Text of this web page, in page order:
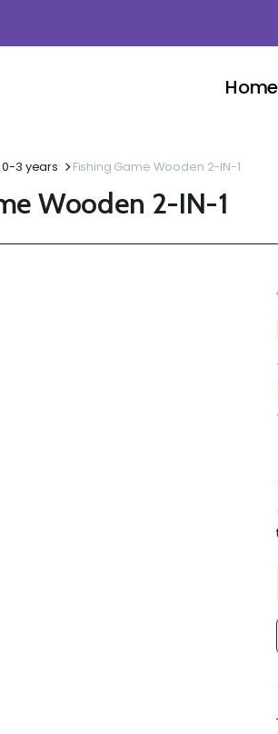
Home
0-3 years Fishing Game Wooden 2-IN-1
Wooden 2-IN-1